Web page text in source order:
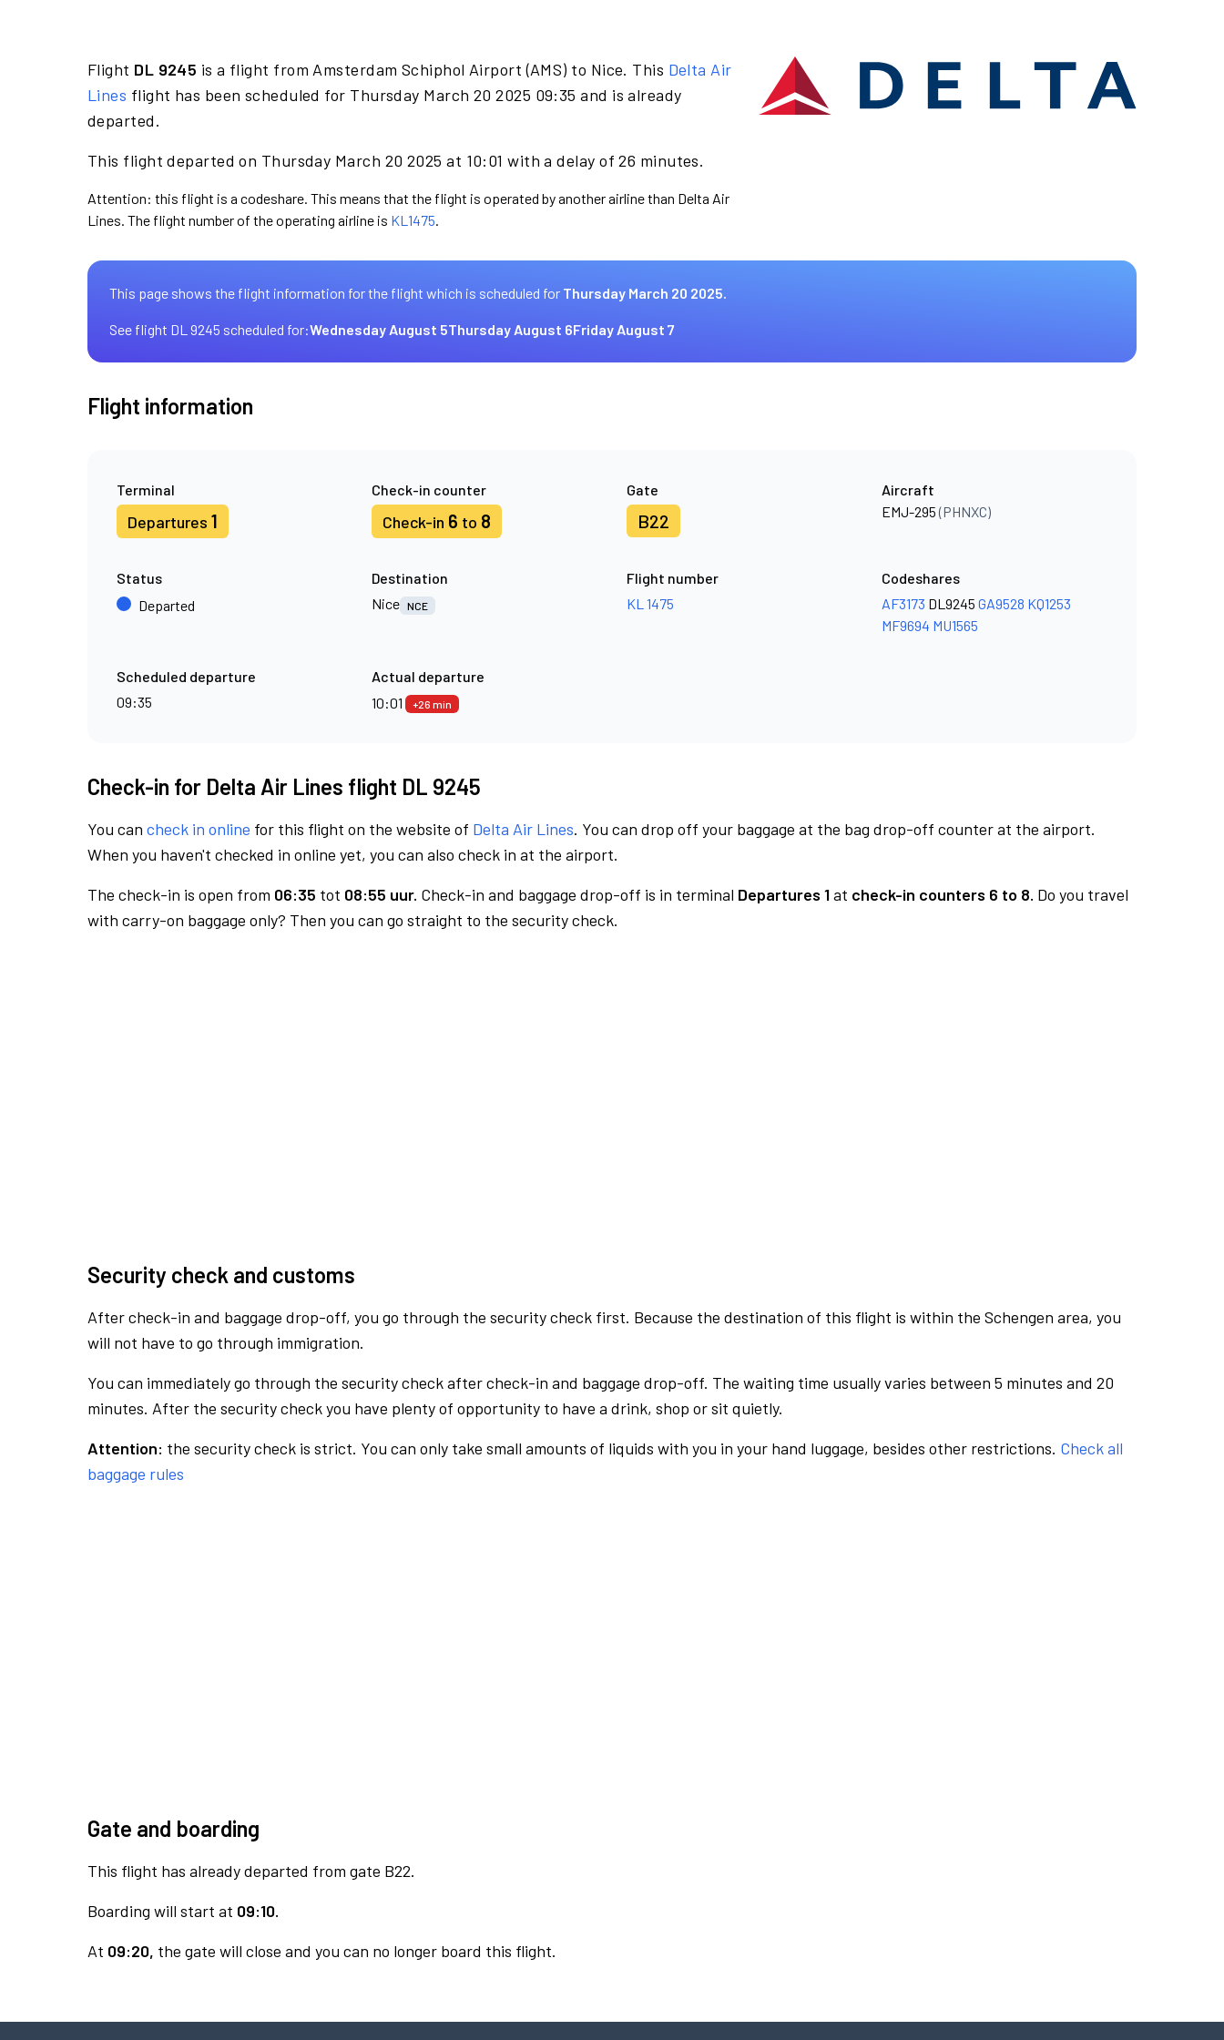
Flight DL 9245 is a flight from Amsterdam Schiphol Airport (AMS) to Nice. This Delta Air
Lines flight has been scheduled for Thursday March 20 2025 09:35 and is already
departed.
This flight departed on Thursday March 20 2025 at 10:01 with a delay of 26 minutes.
Attention: this flight is a codeshare. This means that the flight is operated by another airline than Delta Air
Lines. The flight number of the operating airline is KL1475.
This page shows the flight information for the flight which is scheduled for Thursday March 20 2025.
See flight DL 9245 scheduled for:Wednesday August 5Thursday August 6Friday August 7
Flight information
Terminal
Departures 1
Check-in counter
Check-in 6 to 8
Gate
B22
Aircraft
EMJ-295(PHNXC)
Status
Departed
Destination
Nice NCE
Flight number
KL 1475
Codeshares
AF3173 DL9245 GA9528 KQ1253
MF9694 MU1565
Scheduled departure
09:35
Actual departure
10:01
+26 min
Check-in for Delta Air Lines flight DL 9245
You can check in online for this flight on the website of Delta Air Lines. You can drop off your baggage at the bag drop-off counter at the airport.
When you haven't checked in online yet, you can also check in at the airport.
The check-in is open from 06:35 tot 08:55 uur. Check-in and baggage drop-off is in terminal Departures 1at check-in counters 6 to 8. Do you travel
with carry-on baggage only? Then you can go straight to the security check.
Security check and customs
After check-in and baggage drop-off, you go through the security check first. Because the destination of this flight is within the Schengen area, you
will not have to go through immigration.
You can immediately go through the security check after check-in and baggage drop-off. The waiting time usually varies between 5 minutes and 20
minutes. After the security check you have plenty of opportunity to have a drink, shop or sit quietly.
Attention: the security check is strict. You can only take small amounts of liquids with you in your hand luggage, besides other restrictions. Check all
baggage rules
Gate and boarding
This flight has already departed from gate B22.
Boarding will start at 09:10.
At 09:20, the gate will close and you can no longer board this flight.